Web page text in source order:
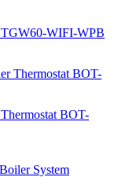
TGW60-WIFI-WPB
BOT-